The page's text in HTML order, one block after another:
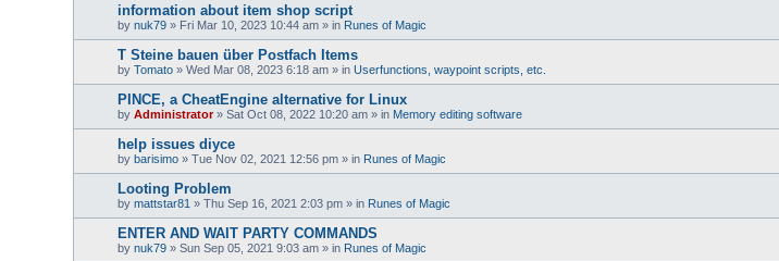
information about item shop script
bynuk79 » Fri Mar 10, 2023 10:44 am » in Runes of Magic
T Steine bauen über Postfach Items
byTomato »Wed Mar 08, 2023 6:18 am » inUserfunctions, waypoint scripts, etc.
PINCE, a CheatEngine alternative for Linux
byAdministrator»Sat Oct 08, 2022 10:20 am » in Memory editing software
help issues diyce
bybarisimo »Tue Nov 02, 2021 12:56 pm » in Runes of Magic
Looting Problem
bymattstar81 »Thu Sep 16, 2021 2:03 pm » in Runes of Magic
ENTER AND WAIT PARTY COMMANDS
bynuk79 »Sun Sep 05, 2021 9:03 am » in Runes of Magic